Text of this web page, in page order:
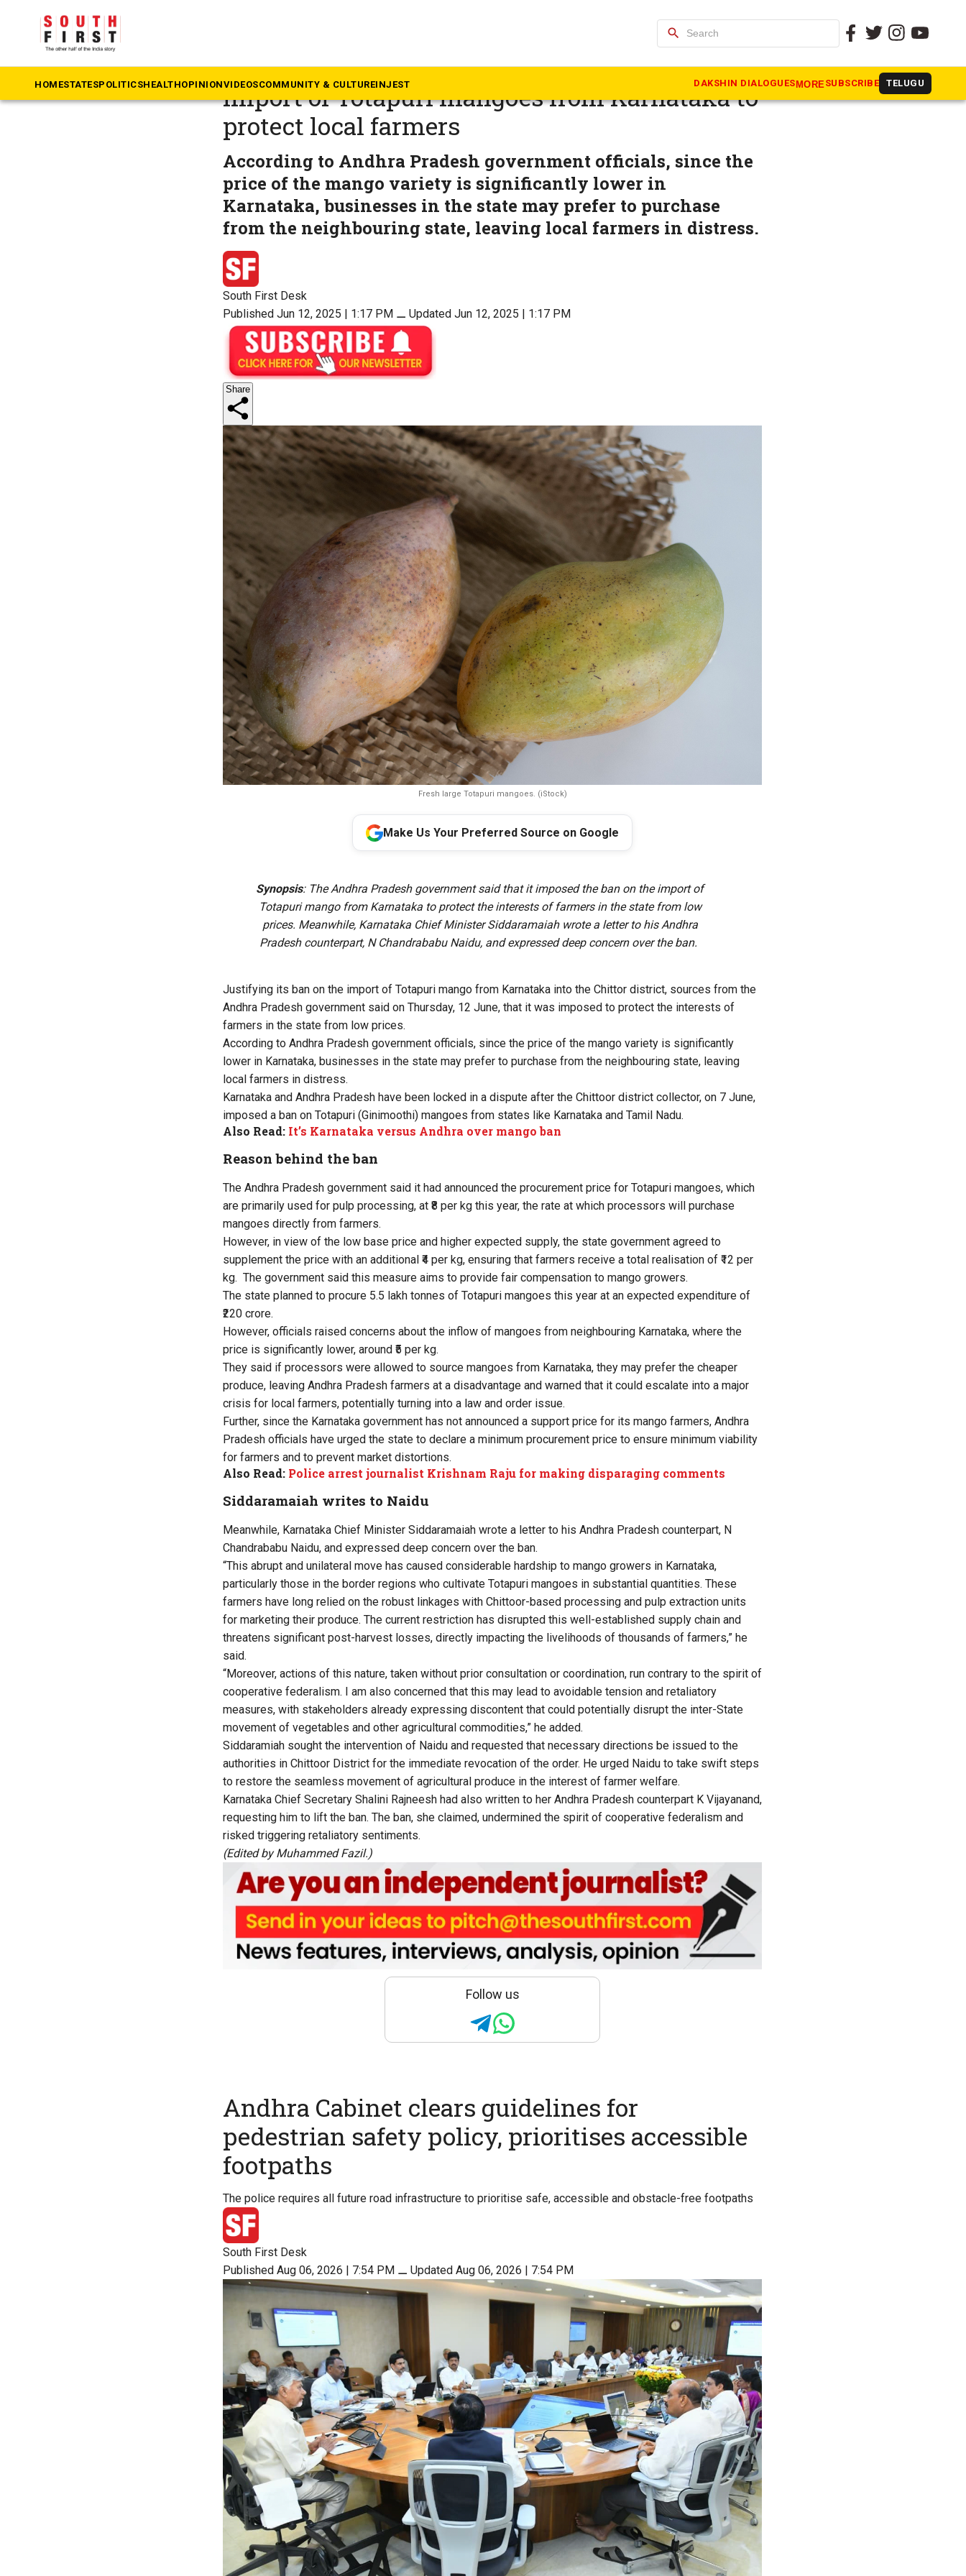
search
HOMESTATESPOLITICSHEALTHOPINIONVIDEOSCOMMUNITY & CULTUREINJEST DAKSHIN DIALOGUESMORE SUBSCRIBE TELUGU
Andhra Pradesh says it imposed ban on
import of Totapuri mangoes from Karnataka to
protect local farmers
According to Andhra Pradesh government officials, since the
price of the mango variety is significantly lower in
Karnataka, businesses in the state may prefer to purchase
from the neighbouring state, leaving local farmers in distress.
South First Desk
Published Jun 12, 2025 | 1:17 PM ⚊ Updated Jun 12, 2025 | 1:17 PM
Share
Fresh large Totapuri mangoes. (iStock)
Make Us Your Preferred Source on Google
Synopsis: The Andhra Pradesh government said that it imposed the ban on the import of
Totapuri mango from Karnataka to protect the interests of farmers in the state from low
prices. Meanwhile, Karnataka Chief Minister Siddaramaiah wrote a letter to his Andhra
Pradesh counterpart, N Chandrababu Naidu, and expressed deep concern over the ban.
Justifying its ban on the import of Totapuri mango from Karnataka into the Chittor district, sources from the
Andhra Pradesh government said on Thursday, 12 June, that it was imposed to protect the interests of
farmers in the state from low prices.
According to Andhra Pradesh government officials, since the price of the mango variety is significantly
lower in Karnataka, businesses in the state may prefer to purchase from the neighbouring state, leaving
local farmers in distress.
Karnataka and Andhra Pradesh have been locked in a dispute after the Chittoor district collector, on 7 June,
imposed a ban on Totapuri (Ginimoothi) mangoes from states like Karnataka and Tamil Nadu.
Also Read: It’s Karnataka versus Andhra over mango ban
Reason behind the ban
The Andhra Pradesh government said it had announced the procurement price for Totapuri mangoes, which
are primarily used for pulp processing, at ₹8 per kg this year, the rate at which processors will purchase
mangoes directly from farmers.
However, in view of the low base price and higher expected supply, the state government agreed to
supplement the price with an additional ₹4 per kg, ensuring that farmers receive a total realisation of ₹12 per
kg. The government said this measure aims to provide fair compensation to mango growers.
The state planned to procure 5.5 lakh tonnes of Totapuri mangoes this year at an expected expenditure of
₹220 crore.
However, officials raised concerns about the inflow of mangoes from neighbouring Karnataka, where the
price is significantly lower, around ₹5 per kg.
They said if processors were allowed to source mangoes from Karnataka, they may prefer the cheaper
produce, leaving Andhra Pradesh farmers at a disadvantage and warned that it could escalate into a major
crisis for local farmers, potentially turning into a law and order issue.
Further, since the Karnataka government has not announced a support price for its mango farmers, Andhra
Pradesh officials have urged the state to declare a minimum procurement price to ensure minimum viability
for farmers and to prevent market distortions.
Also Read: Police arrest journalist Krishnam Raju for making disparaging comments
Siddaramaiah writes to Naidu
Meanwhile, Karnataka Chief Minister Siddaramaiah wrote a letter to his Andhra Pradesh counterpart, N
Chandrababu Naidu, and expressed deep concern over the ban.
“This abrupt and unilateral move has caused considerable hardship to mango growers in Karnataka,
particularly those in the border regions who cultivate Totapuri mangoes in substantial quantities. These
farmers have long relied on the robust linkages with Chittoor-based processing and pulp extraction units
for marketing their produce. The current restriction has disrupted this well-established supply chain and
threatens significant post-harvest losses, directly impacting the livelihoods of thousands of farmers,” he
said.
“Moreover, actions of this nature, taken without prior consultation or coordination, run contrary to the spirit of
cooperative federalism. I am also concerned that this may lead to avoidable tension and retaliatory
measures, with stakeholders already expressing discontent that could potentially disrupt the inter-State
movement of vegetables and other agricultural commodities,” he added.
Siddaramiah sought the intervention of Naidu and requested that necessary directions be issued to the
authorities in Chittoor District for the immediate revocation of the order. He urged Naidu to take swift steps
to restore the seamless movement of agricultural produce in the interest of farmer welfare.
Karnataka Chief Secretary Shalini Rajneesh had also written to her Andhra Pradesh counterpart K Vijayanand,
requesting him to lift the ban. The ban, she claimed, undermined the spirit of cooperative federalism and
risked triggering retaliatory sentiments.
(Edited by Muhammed Fazil.)
Follow us
Andhra Cabinet clears guidelines for
pedestrian safety policy, prioritises accessible
footpaths
The police requires all future road infrastructure to prioritise safe, accessible and obstacle-free footpaths
South First Desk
Published Aug 06, 2026 | 7:54 PM ⚊ Updated Aug 06, 2026 | 7:54 PM